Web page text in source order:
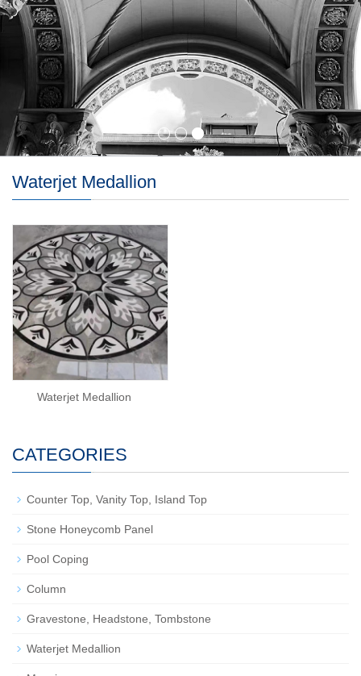
Waterjet Medallion
Waterjet Medallion
CATEGORIES
Counter Top, Vanity Top, Island Top
Stone Honeycomb Panel
Pool Coping
Column
Gravestone, Headstone, Tombstone
Waterjet Medallion